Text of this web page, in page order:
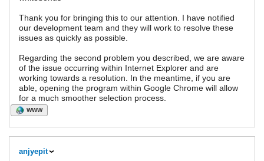
Thank you for bringing this to our attention. I have notified
our development team and they will work to resolve these
issues as quickly as possible.
Regarding the second problem you described, we are aware
of the issue occurring within Internet Explorer and are
working towards a resolution. In the meantime, if you are
able, opening the program within Google Chrome will allow
for a much smoother selection process.
WWW
anjyepit